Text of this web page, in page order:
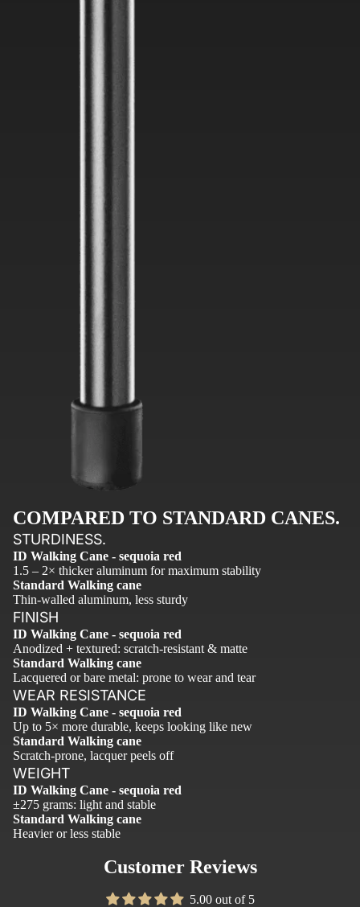
COMPARED TO STANDARD CANES.
STURDINESS.
ID Walking Cane - sequoia red
1.5 – 2× thicker aluminum for maximum stability
Standard Walking cane
Thin-walled aluminum, less sturdy
FINISH
ID Walking Cane - sequoia red
Anodized + textured: scratch-resistant & matte
Standard Walking cane
Lacquered or bare metal: prone to wear and tear
WEAR RESISTANCE
ID Walking Cane - sequoia red
Up to 5× more durable, keeps looking like new
Standard Walking cane
Scratch-prone, lacquer peels off
WEIGHT
ID Walking Cane - sequoia red
±275 grams: light and stable
Standard Walking cane
Heavier or less stable
Customer Reviews
5.00 out of 5